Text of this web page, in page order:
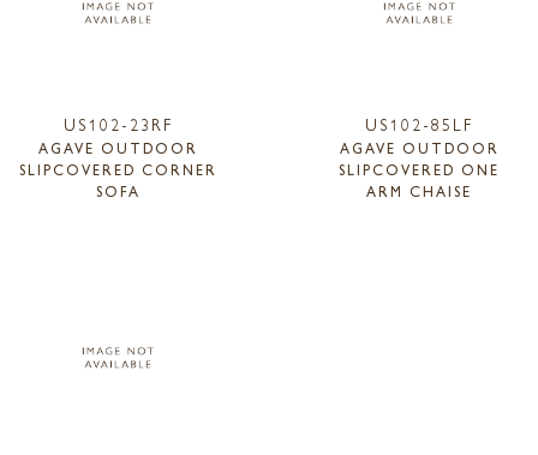
US102-23RF
AGAVE OUTDOOR
SLIPCOVERED CORNER
SOFA
US102-85LF
AGAVE OUTDOOR
SLIPCOVERED ONE
ARM CHAISE